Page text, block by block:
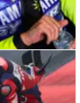
27/07/26
MotoGP